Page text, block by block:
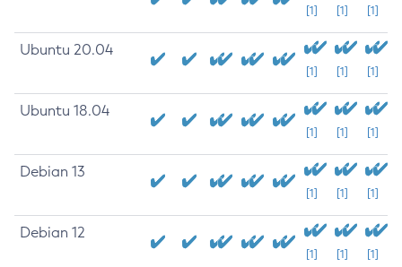
[1] [1] [1]
Ubuntu 20.04
[1] [1] [1]
Ubuntu 18.04
[1] [1] [1]
Debian 13
[1] [1] [1]
Debian 12
[1] [1] [1]